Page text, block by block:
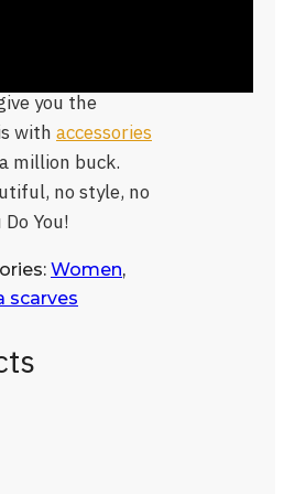
Scarf?
you the
with accessories
million buck.
no style, no
You!
Women,
scarves